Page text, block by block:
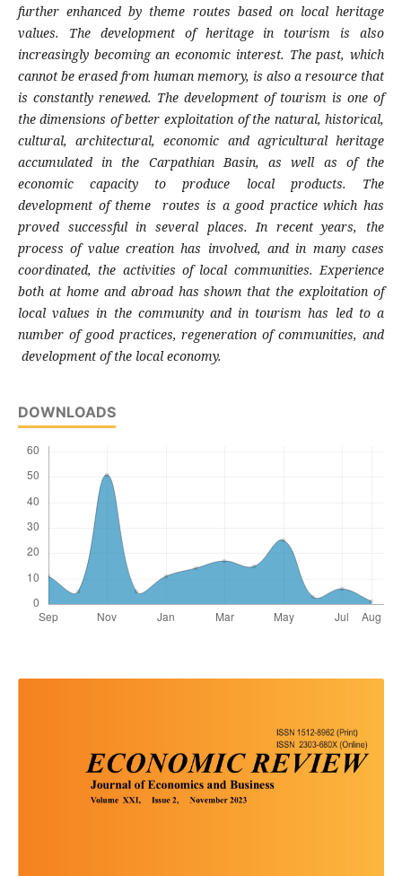
further enhanced by theme routes based on local heritage
values. The development of heritage in tourism is also
increasingly becoming an economic interest. The past, which
cannot be erased from human memory, is also a resource that
is constantly renewed. The development of tourism is one of
the dimensions of better exploitation of the natural, historical,
cultural, architectural, economic and agricultural heritage
accumulated in the Carpathian Basin, as well as of the
economic capacity to produce local products. The
development of theme routes is a good practice which has
proved successful in several places. In recent years, the
process of value creation has involved, and in many cases
coordinated, the activities of local communities. Experience
both at home and abroad has shown that the exploitation of
local values in the community and in tourism has led to a
number of good practices, regeneration of communities, and
development of the local economy.
DOWNLOADS